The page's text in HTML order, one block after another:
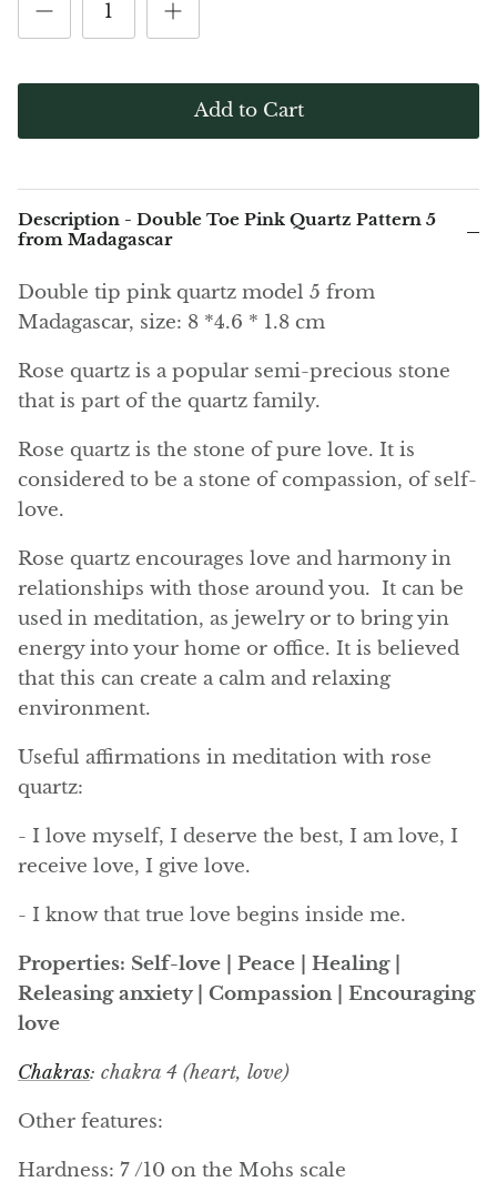
Green Agate
Alexandrite
Amazonite
Black Amber, Jet
Ametrine
Amolite
Angelite
Apatite
Apophyllite
Aqualite (quartz apatite)
Blue aragonite
Aragonite Morocco
Arfvedsonite
Atlanticite
Auralite
Elite (Noble) Crystallized
Add to Cart
Description - Double Toe Pink Quartz Pattern 5
from Madagascar
Double tip pink quartz model 5 from
Madagascar, size: 8 *4.6 * 1.8 cm
Rose quartz is a popular semi-precious stone
that is part of the quartz family.
Rose quartz is the stone of pure love. It is
considered to be a stone of compassion, of self-
love.
Rose quartz encourages love and harmony in
relationships with those around you. It can be
used in meditation, as jewelry or to bring yin
energy into your home or office. It is believed
that this can create a calm and relaxing
environment.
Useful affirmations in meditation with rose
quartz:
- I love myself, I deserve the best, I am love, I
receive love, I give love.
- I know that true love begins inside me.
Properties: Self-love | Peace | Healing |
Releasing anxiety | Compassion | Encouraging
love
Chakras: chakra 4 (heart, love)
Other features:
Hardness: 7 /10 on the Mohs scale